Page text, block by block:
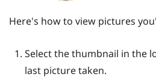
Here's how to view pictures
Select the thumbnail in the
last picture taken.